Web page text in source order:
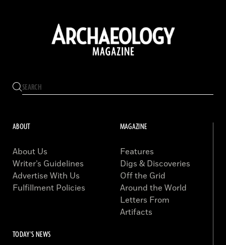
ABOUT
About Us
Writer’s Guidelines
Advertise With Us
Fulfillment Policies
MAGAZINE
Features
Digs & Discoveries
Off the Grid
Around the World
Letters From
Artifacts
TODAY'S NEWS